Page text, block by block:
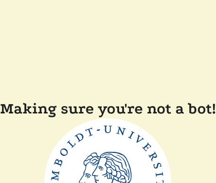
Making sure you're not a bot!